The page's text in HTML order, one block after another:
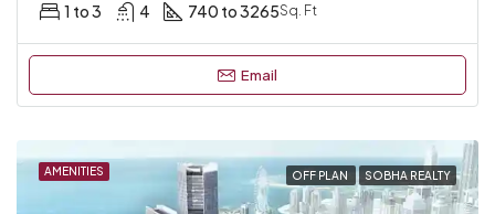
1 to 3 4 740 to 3265Sq. Ft
Email
AMENITIES OFF PLAN SOBHA REALTY